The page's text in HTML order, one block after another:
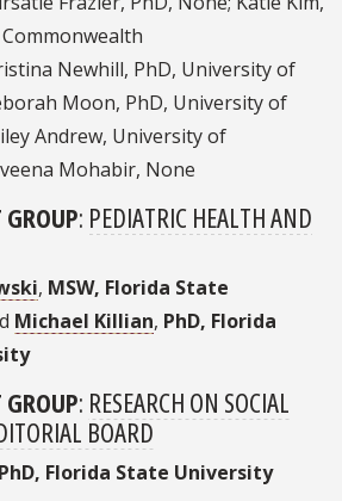
Newhill, PhD, University of
Moon, PhD, University of
Andrew, University of
Mohabir, None
GROUP: PEDIATRIC HEALTH AND
, MSW, Florida State
Michael Killian, PhD, Florida
GROUP: RESEARCH ON SOCIAL
BOARD
Florida State University